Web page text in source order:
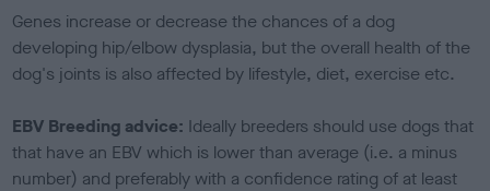
Genes increase or decrease the chances of a dog
developing hip/elbow dysplasia, but the overall health of the
dog's joints is also affected by lifestyle, diet, exercise etc.
EBV Breeding advice: Ideally breeders should use dogs that
that have an EBV which is lower than average (i.e. a minus
number) and preferably with a confidence rating of at least